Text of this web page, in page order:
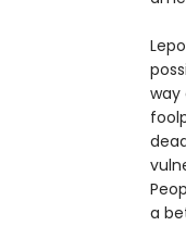
way
a